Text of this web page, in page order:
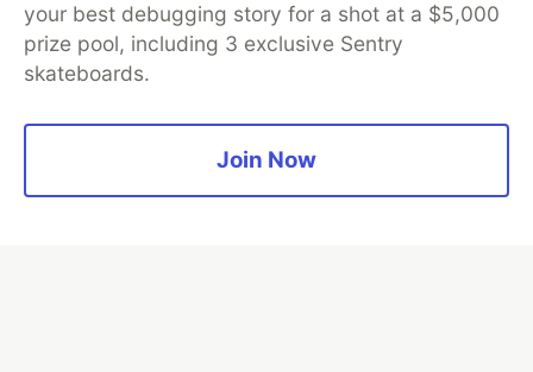
your best debugging story for a shot at a $5,000
prize pool, including 3 exclusive Sentry
skateboards.
Join Now
DEV Community— A space to discuss and keep up software
development and manage your software career
Home
Organization Accounts
DEV Showcase About
Contact
Free Postgres Database
Privacy Policy
Built onForem— theopen sourcesoftware that powersDEV